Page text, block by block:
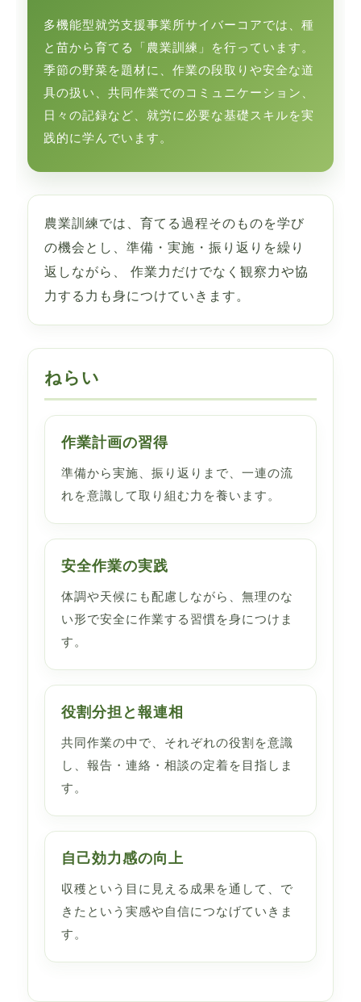
多機能型就労支援事業所サイバーコアでは、種
と苗から育てる「農業訓練」を行っています。
季節の野菜を題材に、作業の段取りや安全な道
具の扱い、共同作業でのコミュニケーション、
日々の記録など、就労に必要な基礎スキルを実
践的に学んでいます。
農業訓練では、育てる過程そのものを学び
の機会とし、準備・実施・振り返りを繰り
返しながら、 作業力だけでなく観察力や協
力する力も身につけていきます。
ねらい
作業計画の習得
準備から実施、振り返りまで、一連の流
れを意識して取り組む力を養います。
安全作業の実践
体調や天候にも配慮しながら、無理のな
い形で安全に作業する習慣を身につけま
す。
役割分担と報連相
共同作業の中で、それぞれの役割を意識
し、報告・連絡・相談の定着を目指しま
す。
自己効力感の向上
収穫という目に見える成果を通して、で
きたという実感や自信につなげていきま
す。